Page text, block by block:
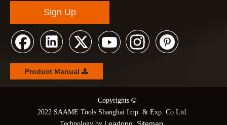
Sign Up
Product Manual
© Copyrights ©
2022 SAAME Tools Shanghai Imp. & Exp. Co Ltd.
Technology by Leadong Sitemap